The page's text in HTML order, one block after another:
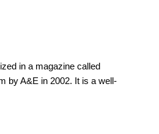
in a magazine called
by A&E in 2002. It is a well-